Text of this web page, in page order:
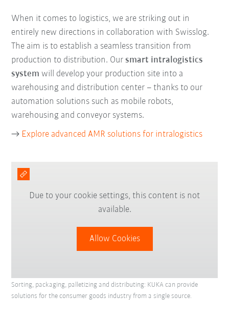
When it comes to logistics, we are striking out in
entirely new directions in collaboration with Swisslog.
The aim is to establish a seamless transition from
production to distribution. Oursmart intralogistics
system will develop your production site into a
warehousing and distribution center – thanks to our
automation solutions such as mobile robots,
warehousing and conveyor systems.
→ Explore advanced AMR solutions for intralogistics
Due to your cookie settings, this content is not
available.
Allow Cookies
Sorting, packaging, palletizing and distributing: KUKA can provide
solutions for the consumer goods industry from a single source.